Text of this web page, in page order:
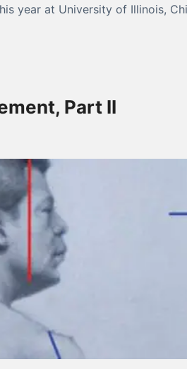
year at University of Illinois,
Part II